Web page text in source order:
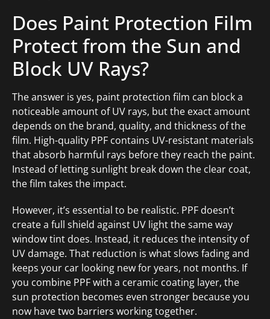
Does Paint Protection Film
Protect from the Sun and
Block UV Rays?
The answer is yes, paint protection film can block a
noticeable amount of UV rays, but the exact amount
depends on the brand, quality, and thickness of the
film. High-quality PPF contains UV-resistant materials
that absorb harmful rays before they reach the paint.
Instead of letting sunlight break down the clear coat,
the film takes the impact.
However, it’s essential to be realistic. PPF doesn’t
create a full shield against UV light the same way
window tint does. Instead, it reduces the intensity of
UV damage. That reduction is what slows fading and
keeps your car looking new for years, not months. If
you combine PPF with a ceramic coating layer, the
sun protection becomes even stronger because you
now have two barriers working together.